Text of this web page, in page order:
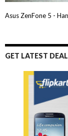
Asus ZenFone 5 -
GET LATEST